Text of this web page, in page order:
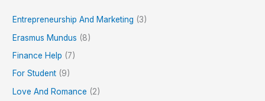
Entrepreneurship And Marketing (3)
Erasmus Mundus (8)
Finance Help (7)
For Student (9)
Love And Romance (2)